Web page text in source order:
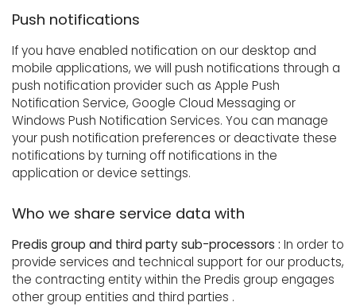
Push notifications
If you have enabled notification on our desktop and
mobile applications, we will push notifications through a
push notification provider such as Apple Push
Notification Service, Google Cloud Messaging or
Windows Push Notification Services. You can manage
your push notification preferences or deactivate these
notifications by turning off notifications in the
application or device settings.
Who we share service data with
Predis group and third party sub-processors : In order to
provide services and technical support for our products,
the contracting entity within the Predis group engages
other group entities and third parties .